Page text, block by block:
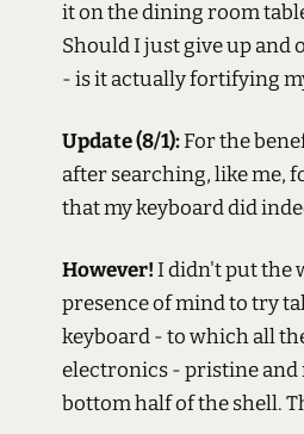
it on the dining room
Should I just give up and
- is it actually fortifying
Update (8/1):For the
after searching, like me,
that my keyboard did
However!I didn't put the
presence of mind to try
keyboard - to which all
electronics - pristine and
bottom half of the shell.